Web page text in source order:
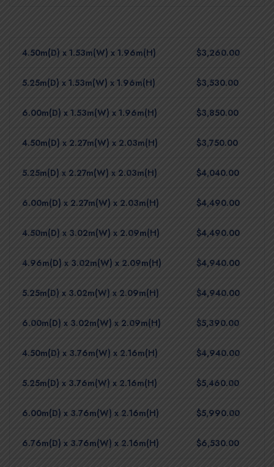
4.50m(D) x 1.53m(W) x 1.96m(H) $3,260.00
5.25m(D) x 1.53m(W) x 1.96m(H) $3,530.00
6.00m(D) x 1.53m(W) x 1.96m(H) $3,850.00
4.50m(D) x 2.27m(W) x 2.03m(H) $3,750.00
5.25m(D) x 2.27m(W) x 2.03m(H) $4,040.00
6.00m(D) x 2.27m(W) x 2.03m(H) $4,490.00
4.50m(D) x 3.02m(W) x 2.09m(H) $4,490.00
4.96m(D) x 3.02m(W) x 2.09m(H) $4,940.00
5.25m(D) x 3.02m(W) x 2.09m(H) $4,940.00
6.00m(D) x 3.02m(W) x 2.09m(H) $5,390.00
4.50m(D) x 3.76m(W) x 2.16m(H) $4,940.00
5.25m(D) x 3.76m(W) x 2.16m(H) $5,460.00
6.00m(D) x 3.76m(W) x 2.16m(H) $5,990.00
6.76m(D) x 3.76m(W) x 2.16m(H) $6,530.00